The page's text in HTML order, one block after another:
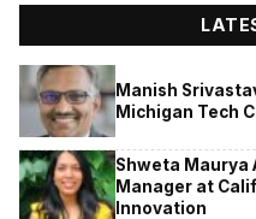
Manish
Michigan Tech
Shweta Maurya
Manager at
Innovation